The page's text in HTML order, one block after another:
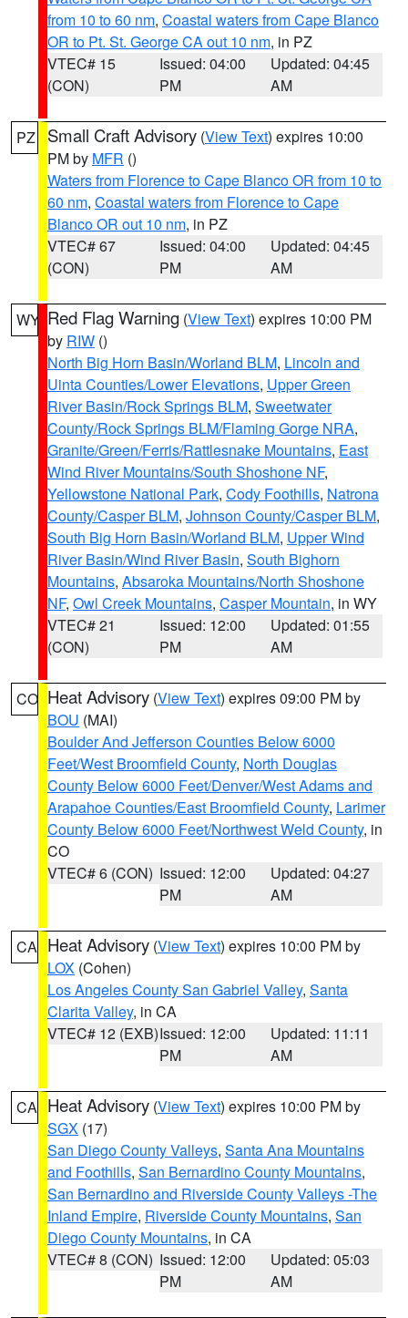
from 10 to 60 nm, Coastal waters from Cape Blanco
OR to Pt. St. George CA out 10 nm, in PZ
VTEC# 15
(CON)
Issued: 04:00
PM
Updated: 04:45
AM
PZ Small Craft Advisory (View Text) expires 10:00
PM by MFR ()
Waters from Florence to Cape Blanco OR from 10 to
60 nm, Coastal waters from Florence to Cape
Blanco OR out 10 nm, in PZ
VTEC# 67
(CON)
Issued: 04:00
PM
Updated: 04:45
AM
WY Red Flag Warning (View Text) expires 10:00 PM
by RIW ()
North Big Horn Basin/Worland BLM, Lincoln and
Uinta Counties/Lower Elevations, Upper Green
River Basin/Rock Springs BLM, Sweetwater
County/Rock Springs BLM/Flaming Gorge NRA,
Granite/Green/Ferris/Rattlesnake Mountains, East
Wind River Mountains/South Shoshone NF,
Yellowstone National Park, Cody Foothills, Natrona
County/Casper BLM, Johnson County/Casper BLM,
South Big Horn Basin/Worland BLM, Upper Wind
River Basin/Wind River Basin, South Bighorn
Mountains, Absaroka Mountains/North Shoshone
NF, Owl Creek Mountains, Casper Mountain, in WY
VTEC# 21
(CON)
Issued: 12:00
PM
Updated: 01:55
AM
CO Heat Advisory (View Text) expires 09:00 PM by
BOU (MAI)
Boulder And Jefferson Counties Below 6000
Feet/West Broomfield County, North Douglas
County Below 6000 Feet/Denver/West Adams and
Arapahoe Counties/East Broomfield County, Larimer
County Below 6000 Feet/Northwest Weld County, in
CO
VTEC# 6 (CON) Issued: 12:00
PM
Updated: 04:27
AM
CA Heat Advisory (View Text) expires 10:00 PM by
LOX (Cohen)
Los Angeles County San Gabriel Valley, Santa
Clarita Valley, in CA
VTEC# 12 (EXB)Issued: 12:00
PM
Updated: 11:11
AM
CA Heat Advisory (View Text) expires 10:00 PM by
SGX (17)
San Diego County Valleys, Santa Ana Mountains
and Foothills, San Bernardino County Mountains,
San Bernardino and Riverside County Valleys -The
Inland Empire, Riverside County Mountains, San
Diego County Mountains, in CA
VTEC# 8 (CON) Issued: 12:00
PM
Updated: 05:03
AM